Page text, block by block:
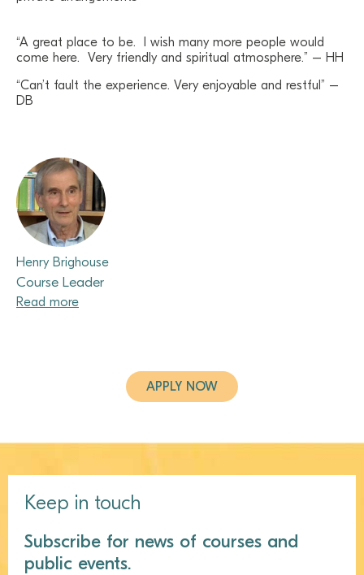
“A great place to be. I wish many more people would
come here. Very friendly and spiritual atmosphere.” – HH
“Can’t fault the experience. Very enjoyable and restful” –
DB
Henry Brighouse
Course Leader
Read more
APPLY NOW
Keep in touch
Subscribe for news of courses and
public events.